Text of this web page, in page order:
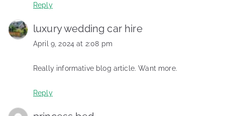
Reply
luxury wedding car hire
April 9, 2024 at 2:08 pm
Really informative blog article. Want more.
Reply